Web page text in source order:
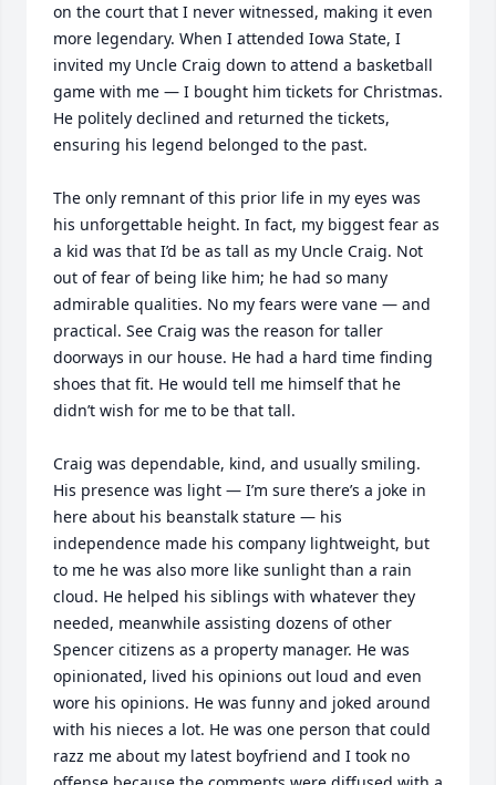
on the court that I never witnessed, making it even
more legendary. When I attended Iowa State, I
invited my Uncle Craig down to attend a basketball
game with me — I bought him tickets for Christmas.
He politely declined and returned the tickets,
ensuring his legend belonged to the past.
The only remnant of this prior life in my eyes was
his unforgettable height. In fact, my biggest fear as
a kid was that I’d be as tall as my Uncle Craig. Not
out of fear of being like him; he had so many
admirable qualities. No my fears were vane — and
practical. See Craig was the reason for taller
doorways in our house. He had a hard time finding
shoes that fit. He would tell me himself that he
didn’t wish for me to be that tall.
Craig was dependable, kind, and usually smiling.
His presence was light — I’m sure there’s a joke in
here about his beanstalk stature — his
independence made his company lightweight, but
to me he was also more like sunlight than a rain
cloud. He helped his siblings with whatever they
needed, meanwhile assisting dozens of other
Spencer citizens as a property manager. He was
opinionated, lived his opinions out loud and even
wore his opinions. He was funny and joked around
with his nieces a lot. He was one person that could
razz me about my latest boyfriend and I took no